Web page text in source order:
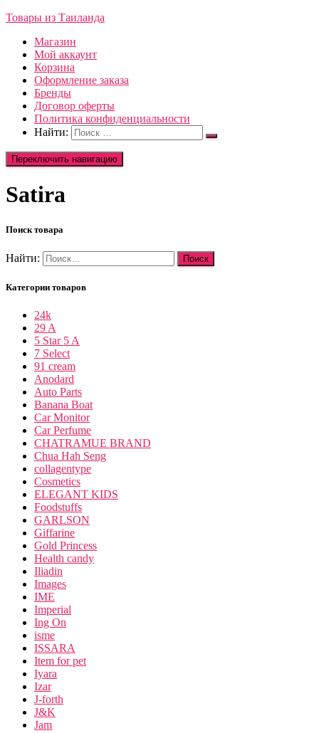
Товары из Таиланда
Магазин
Мой аккаунт
Корзина
Оформление заказа
Бренды
Договор оферты
Политика конфиденциальности
Найти:
Переключить навигацию
Satira
Поиск товара
Найти:
Категории товаров
24k
29 A
5 Star 5 A
7 Select
91 cream
Anodard
Auto Parts
Banana Boat
Car Monitor
Car Perfume
CHATRAMUE BRAND
Chua Hah Seng
collagentype
Cosmetics
ELEGANT KIDS
Foodstuffs
GARLSON
Giffarine
Gold Princess
Health candy
Iliadin
Images
IME
Imperial
Ing On
isme
ISSARA
Item for pet
Iyara
Izar
J-forth
J&K
Jam